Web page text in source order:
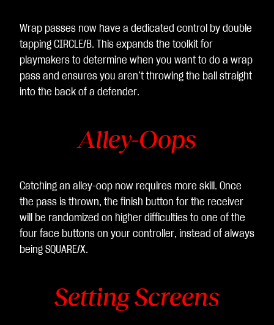
Wrap passes now have a dedicated control by double
tapping CIRCLE/B. This expands the toolkit for
playmakers to determine when you want to do a wrap
pass and ensures you aren’t throwing the ball straight
into the back of a defender.
Alley-Oops
Catching an alley-oop now requires more skill. Once
the pass is thrown, the finish button for the receiver
will be randomized on higher difficulties to one of the
four face buttons on your controller, instead of always
being SQUARE/X.
Setting Screens